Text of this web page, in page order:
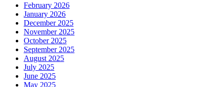
February 2026
January 2026
December 2025
November 2025
October 2025
September 2025
August 2025
July 2025
June 2025
May 2025